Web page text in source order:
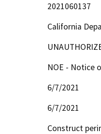
2021060137
California
NOE - Notice
6/7/2021
6/7/2021
Construct